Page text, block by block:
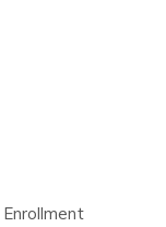
Enrollment